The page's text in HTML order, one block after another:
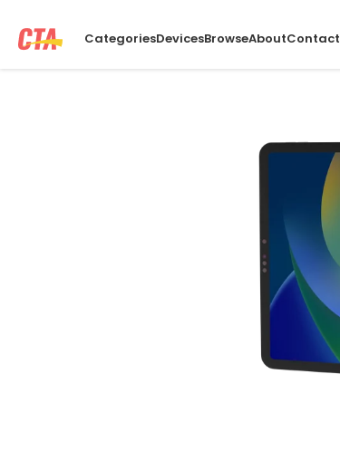
CategoriesDevicesBrowseAboutContact